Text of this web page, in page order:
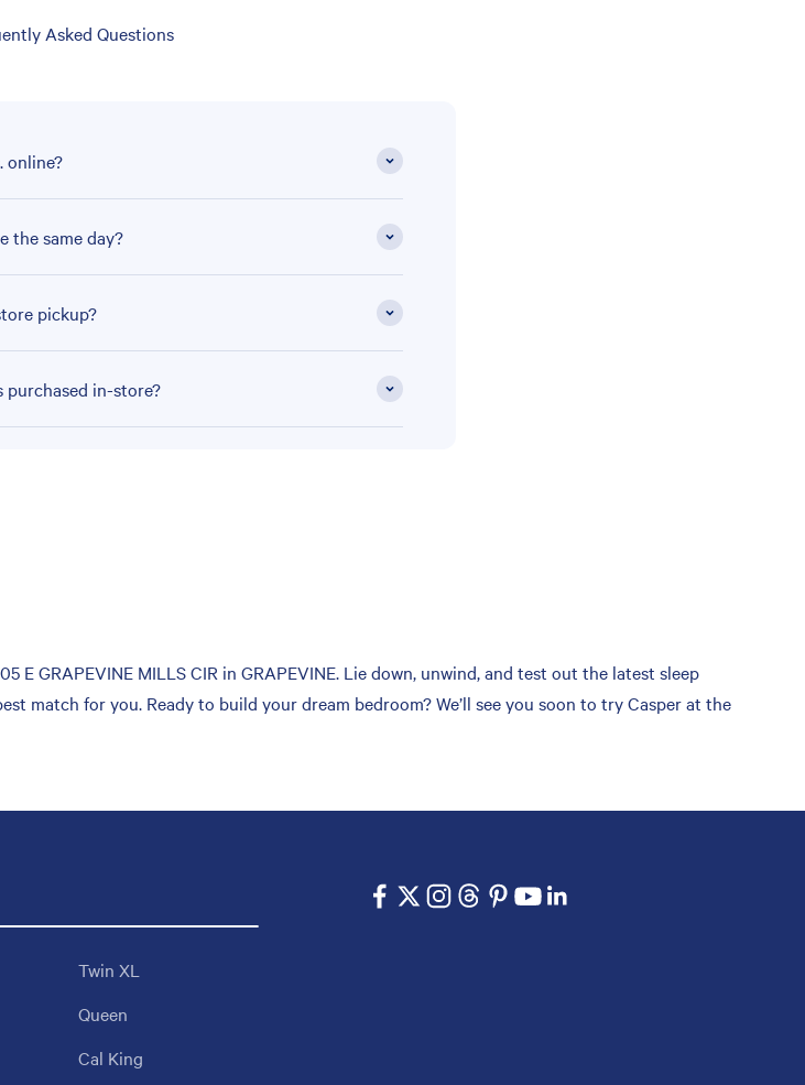
Asked Questions
online?
the same day?
pickup?
purchased in-store?
GRAPEVINE MILLS CIR in GRAPEVINE. Lie down, unwind, and test out the latest sleep
match for you. Ready to build your dream bedroom? We’ll see you soon to try Casper at the
Twin XL
Queen
Cal King